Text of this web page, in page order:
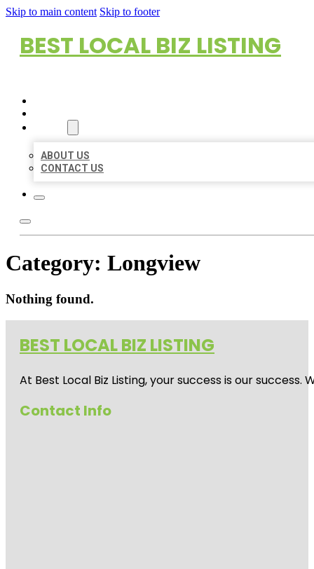
Skip to main content Skip to footer
BEST LOCAL BIZ LISTING
ABOUT US
CONTACT US
Category: Longview
Nothing found.
BEST LOCAL BIZ LISTING
At Best Local Biz Listing, your success is our
Contact Info